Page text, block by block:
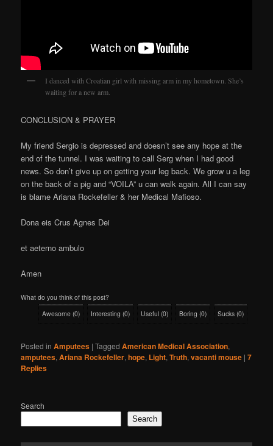
I danced with Croatian girl with missing arm in my hometown. She’s
waiting for a new arm.
CONCLUSION & PRAYER
My friend Sergio is depressed and doesn’t see any hope at the
end of the tunnel. I was waiting to call Serg when I had good
news. So don’t give up on getting your leg back. We grow u a leg
on the back of a pig and “VOILA” u can walk again. All I can say
is blame Ariana Rockefeller & her Medical Mafioso.
Dona eis Crus Agnes Dei
et aeterno ambulo
Amen
What do you think of this post?
Awesome (0) Interesting (0) Useful (0) Boring (0) Sucks (0)
Posted in Amputees |Tagged American Medical Association,
amputees,Ariana Rockefeller,hope, Light,Truth,vacanti mouse |7
Replies
Search
Search